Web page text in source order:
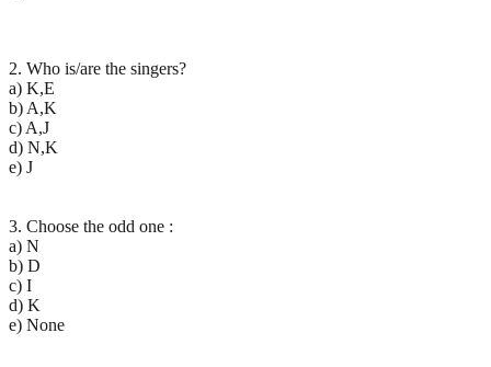
2. Who is/are the singers?
a) K,E
b) A,K
c) A,J
d) N,K
e) J
3. Choose the odd one :
a) N
b) D
c) I
d) K
e) None